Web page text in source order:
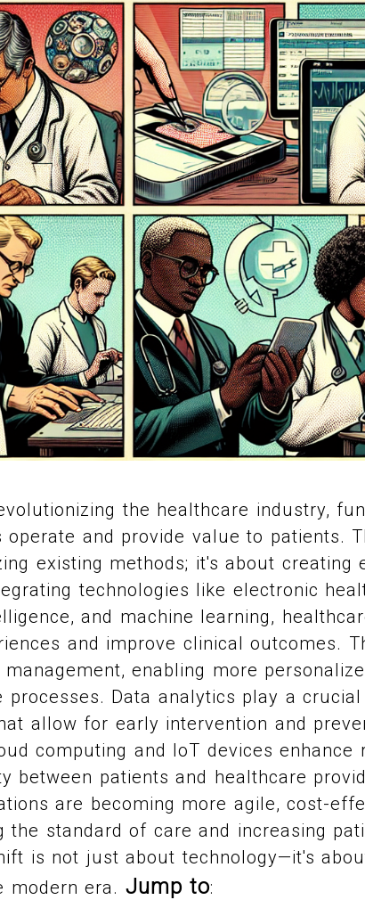
the healthcare industry,
and provide value to patients.
existing methods; it's about creating
technologies like electronic
and machine learning,
and improve clinical outcomes.
enabling more
processes. Data analytics play a
allow for early intervention and
computing and IoT devices enhance
between patients and healthcare
are becoming more agile, cost-
standard of care and increasing
is not just about technology—it's
modern era. Jump to: